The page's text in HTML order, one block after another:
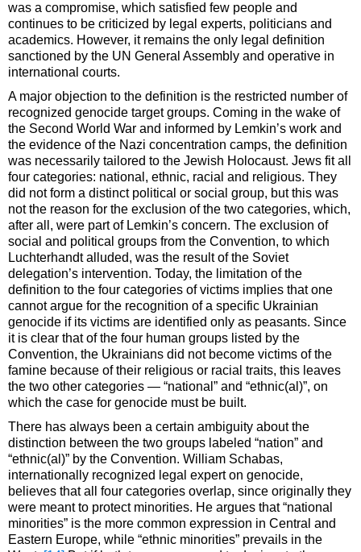
was a compromise, which satisfied few people and
continues to be criticized by legal experts, politicians and
academics. However, it remains the only legal definition
sanctioned by the UN General Assembly and operative in
international courts.
A major objection to the definition is the restricted number of
recognized genocide target groups. Coming in the wake of
the Second World War and informed by Lemkin’s work and
the evidence of the Nazi concentration camps, the definition
was necessarily tailored to the Jewish Holocaust. Jews fit all
four categories: national, ethnic, racial and religious. They
did not form a distinct political or social group, but this was
not the reason for the exclusion of the two categories, which,
after all, were part of Lemkin’s concern. The exclusion of
social and political groups from the Convention, to which
Luchterhandt alluded, was the result of the Soviet
delegation’s intervention. Today, the limitation of the
definition to the four categories of victims implies that one
cannot argue for the recognition of a specific Ukrainian
genocide if its victims are identified only as peasants. Since
it is clear that of the four human groups listed by the
Convention, the Ukrainians did not become victims of the
famine because of their religious or racial traits, this leaves
the two other categories — “national” and “ethnic(al)”, on
which the case for genocide must be built.
There has always been a certain ambiguity about the
distinction between the two groups labeled “nation” and
“ethnic(al)” by the Convention. William Schabas,
internationally recognized legal expert on genocide,
believes that all four categories overlap, since originally they
were meant to protect minorities. He argues that “national
minorities” is the more common expression in Central and
Eastern Europe, while “ethnic minorities” prevails in the